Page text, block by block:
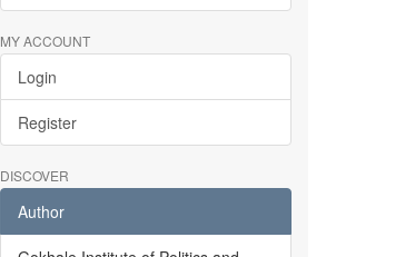
MY ACCOUNT
Login
Register
DISCOVER
Author